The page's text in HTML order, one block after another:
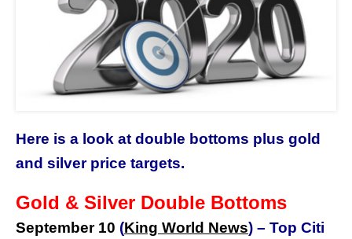
Here is a look at double bottoms plus gold
and silver price targets.
Gold & Silver Double Bottoms
September 10 (King World News) – Top Citi